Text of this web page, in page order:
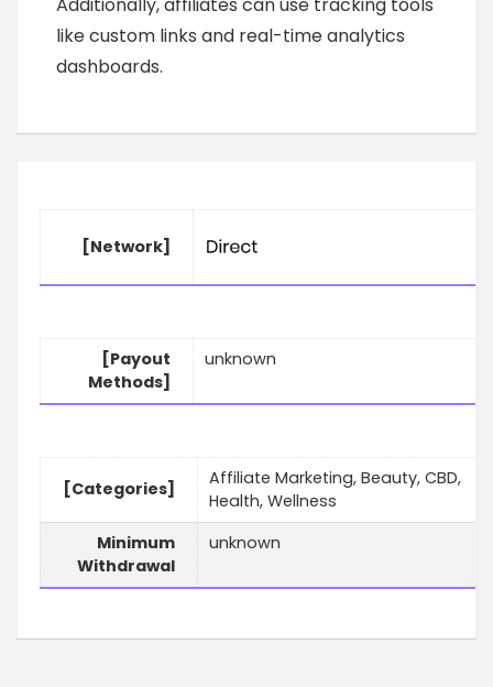
like custom links and real-time analytics
dashboards.
[Network]
[Payout
Methods]
unknown
[Categories]
Affiliate Marketing, Beauty, CBD,
Health, Wellness
Minimum
Withdrawal
unknown